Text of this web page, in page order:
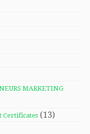
MARKETING
Certificates (13)